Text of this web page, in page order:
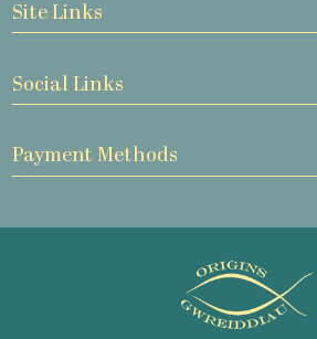
Site Links
Social Links
Payment Methods